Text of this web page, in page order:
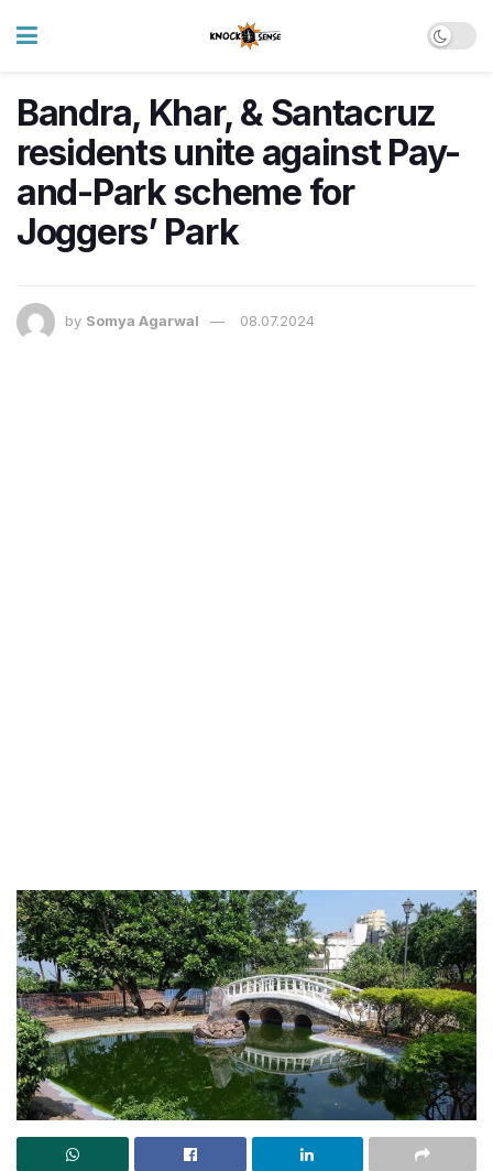
Bandra, Khar, & Santacruz
residents unite against Pay-
and-Park scheme for
Joggers’ Park
by Somya Agarwal 08.07.2024